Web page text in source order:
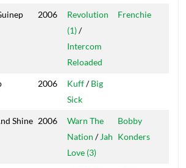
2006
Revolution
(1)/
Intercom
Reloaded
Frenchie
2006 Kuff/Big
Sick
Shine 2006
Warn The
Nation / Jah
Love (3)
Bobby
Konders